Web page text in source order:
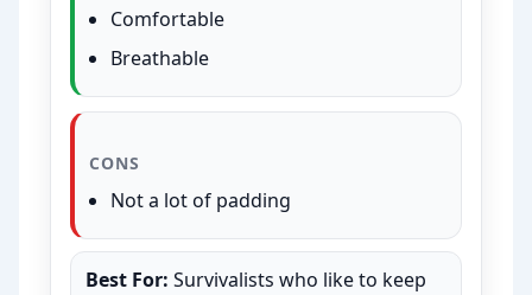
Comfortable
Breathable
CONS
Not a lot of padding
Best For: Survivalists who like to keep